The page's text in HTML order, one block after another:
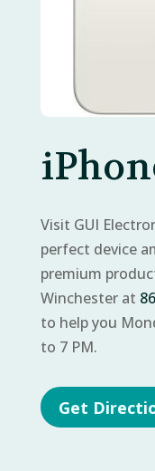
Visit GUI
perfect device
premium
Winchester at
to help you
to 7 PM.
Get